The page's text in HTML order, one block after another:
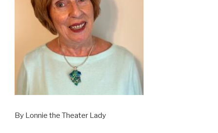
By Lonnie the Theater Lady